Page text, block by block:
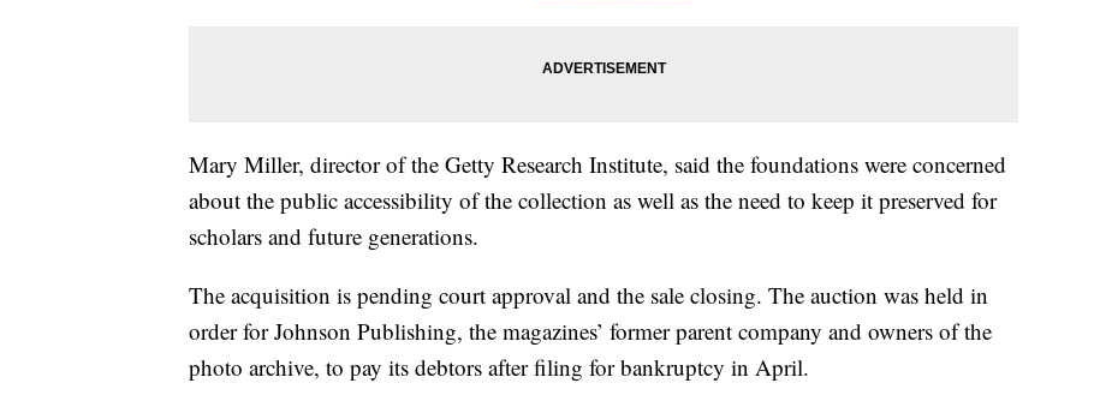
Mary Miller, director of the Getty Research Institute, said the foundations were concerned
about the public accessibility of the collection as well as the need to keep it preserved for
scholars and future generations.
The acquisition is pending court approval and the sale closing. The auction was held in
order for Johnson Publishing, the magazines’ former parent company and owners of the
photo archive, to pay its debtors after filing for bankruptcy in April.